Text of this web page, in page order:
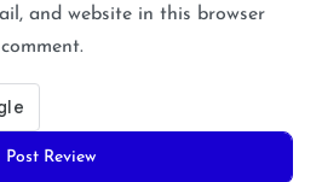
and website in this browser